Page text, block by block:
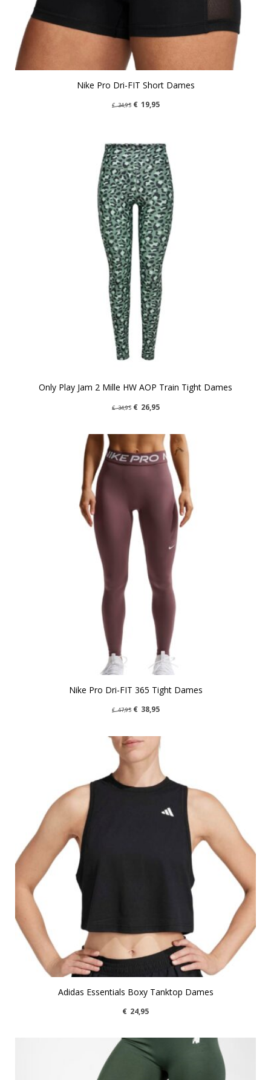
Nike Pro Dri-FIT Short Dames
€ 34,95 € 19,95
Only Play Jam 2 Mille HW AOP Train Tight Dames
€ 34,95 € 26,95
Nike Pro Dri-FIT 365 Tight Dames
€ 47,95 € 38,95
Adidas Essentials Boxy Tanktop Dames
€ 24,95